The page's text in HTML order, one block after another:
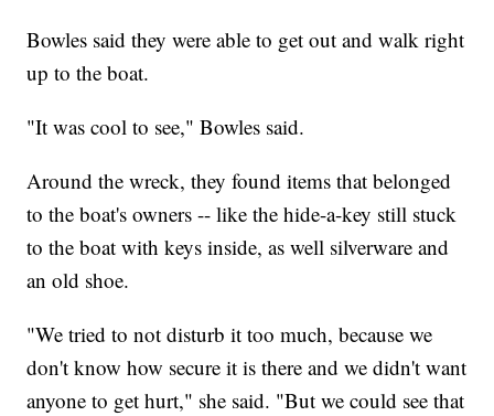
Bowles said they were able to get out and walk right
up to the boat.
"It was cool to see," Bowles said.
Around the wreck, they found items that belonged
to the boat's owners -- like the hide-a-key still stuck
to the boat with keys inside, as well silverware and
an old shoe.
"We tried to not disturb it too much, because we
don't know how secure it is there and we didn't want
anyone to get hurt," she said. "But we could see that